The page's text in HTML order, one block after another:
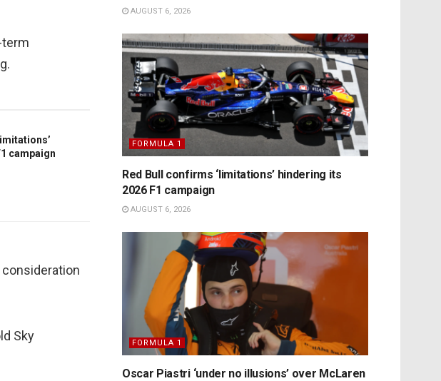
term
campaign
consideration
Sky
AUGUST 6, 2026
FORMULA 1
Red Bull confirms ‘limitations’ hindering its
2026 F1 campaign
AUGUST 6, 2026
FORMULA 1
Oscar Piastri ‘under no illusions’ over McLaren